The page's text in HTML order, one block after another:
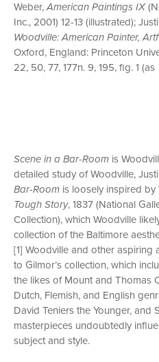
Weber,American Paintings IX
Inc., 2001) 12-13 (illustrated);
Woodville: American Painter,
Oxford, England: Princeton
22, 50, 77, 177n. 9, 195, fig. 1 (as
Scene in a Bar-Room is
detailed study of Woodville,
Bar-Room is loosely inspired by
Tough Story, 1837 (National
Collection), which Woodville
collection of the Baltimore
[1] Woodville and other aspiring
to Gilmor’s collection, which
the likes of Mount and Thomas
Dutch, Flemish, and English
David Teniers the Younger, and
masterpieces undoubtedly
subject and style.